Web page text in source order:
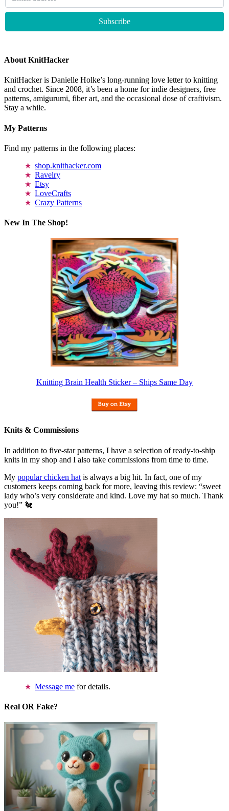
About KnitHacker
KnitHacker is Danielle Holke’s long-running love letter to knitting
and crochet. Since 2008, it’s been a home for indie designers, free
patterns, amigurumi, fiber art, and the occasional dose of craftivism.
Stay a while.
My Patterns
Find my patterns in the following places:
shop.knithacker.com
Ravelry
Etsy
LoveCrafts
Crazy Patterns
New In The Shop!
Knitting Brain Health Sticker – Ships Same Day
Knits & Commissions
In addition to five-star patterns, I have a selection of ready-to-ship
knits in my shop and I also take commissions from time to time.
My popular chicken hat is always a big hit. In fact, one of my
customers keeps coming back for more, leaving this review: “sweet
lady who’s very considerate and kind. Love my hat so much. Thank
you!” 🐔
Message me for details.
Real OR Fake?